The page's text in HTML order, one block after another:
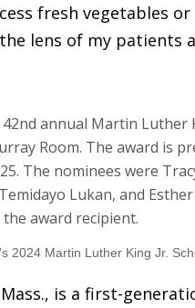
fresh vegetables
lens of my patients
2024 Martin Luther King Jr.
is a first-